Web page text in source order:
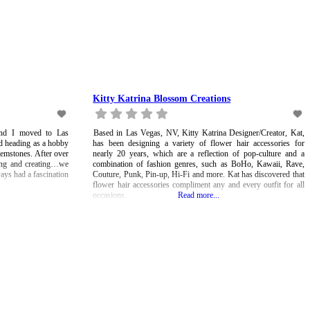
I moved to Las
heading as a hobby
After over
and creating…we
had a fascination
Kitty Katrina Blossom Creations
Based in Las Vegas, NV, Kitty Katrina Designer/Creator, Kat,
has been designing a variety of flower hair accessories for
nearly 20 years, which are a reflection of pop-culture and a
combination of fashion genres, such as BoHo, Kawaii, Rave,
Couture, Punk, Pin-up, Hi-Fi and more. Kat has discovered that
flower hair accessories compliment any and every outfit for all
occasions.
Read more...